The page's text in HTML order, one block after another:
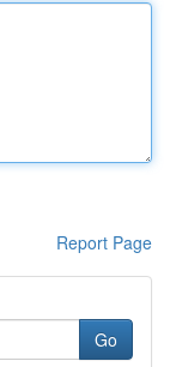
Report Page
Go